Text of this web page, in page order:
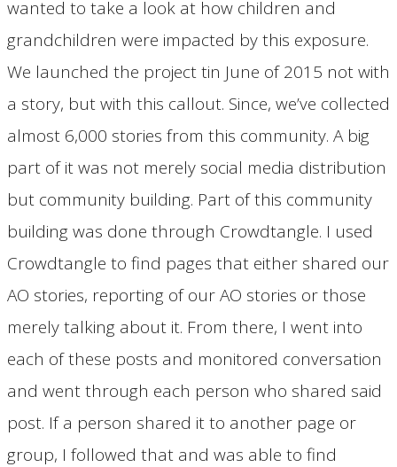
wanted to take a look at how children and
grandchildren were impacted by this exposure.
We launched the project tin June of 2015 not with
a story, but with this callout. Since, we’ve collected
almost 6,000 stories from this community. A big
part of it was not merely social media distribution
but community building. Part of this community
building was done through Crowdtangle. I used
Crowdtangle to find pages that either shared our
AO stories, reporting of our AO stories or those
merely talking about it. From there, I went into
each of these posts and monitored conversation
and went through each person who shared said
post. If a person shared it to another page or
group, I followed that and was able to find